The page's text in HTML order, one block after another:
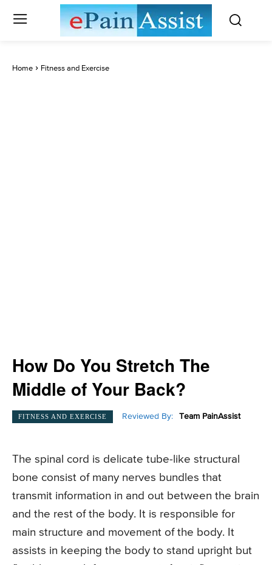
Home Fitness and Exercise
How Do You Stretch The
Middle of Your Back?
FITNESS AND EXERCISE Reviewed By: Team PainAssist
The spinal cord is delicate tube-like structural
bone consist of many nerves bundles that
transmit information in and out between the brain
and the rest of the body. It is responsible for
main structure and movement of the body. It
assists in keeping the body to stand upright but